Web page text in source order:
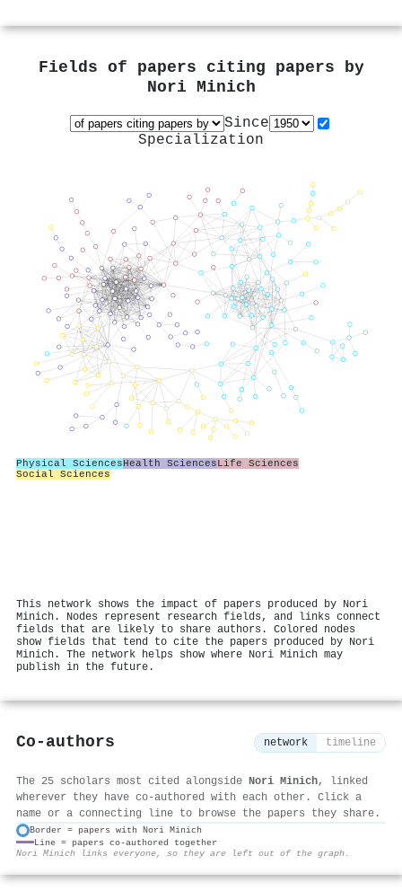
Fields of papers citing papers by
Nori Minich
Since
Specialization
Physical SciencesHealth SciencesLife Sciences
Social Sciences
This network shows the impact of papers produced by Nori
Minich. Nodes represent research fields, and links connect
fields that are likely to share authors. Colored nodes
show fields that tend to cite the papers produced by Nori
Minich. The network helps show where Nori Minich may
publish in the future.
Co-authors network timeline
The 25 scholars most cited alongside Nori Minich, linked
wherever they have co-authored with each other. Click a
name or a connecting line to browse the papers they share.
Border = papers with Nori Minich
Line = papers co-authored together
Nori Minich links everyone, so they are left out of the graph.